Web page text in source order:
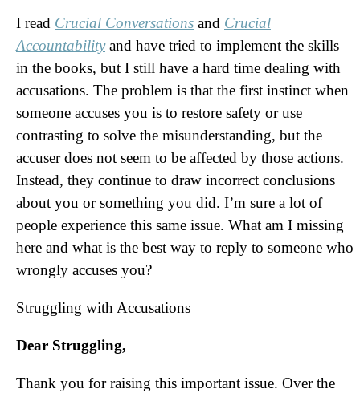
I read Crucial Conversations and Crucial
Accountabilityand have tried to implement the skills
in the books, but I still have a hard time dealing with
accusations. The problem is that the first instinct when
someone accuses you is to restore safety or use
contrasting to solve the misunderstanding, but the
accuser does not seem to be affected by those actions.
Instead, they continue to draw incorrect conclusions
about you or something you did. I’m sure a lot of
people experience this same issue. What am I missing
here and what is the best way to reply to someone who
wrongly accuses you?
Struggling with Accusations
Dear Struggling,
Thank you for raising this important issue. Over the